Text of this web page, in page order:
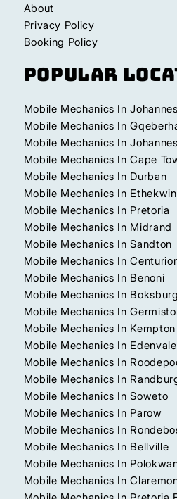
About
Privacy Policy
Booking Policy
Popular
Mobile Mechanics In
Mobile Mechanics In
Mobile Mechanics In
Mobile Mechanics In Cape
Mobile Mechanics In Durban
Mobile Mechanics In
Mobile Mechanics In Pretoria
Mobile Mechanics In Midrand
Mobile Mechanics In Sandton
Mobile Mechanics In
Mobile Mechanics In Benoni
Mobile Mechanics In Boksburg
Mobile Mechanics In
Mobile Mechanics In
Mobile Mechanics In Edenvale
Mobile Mechanics In
Mobile Mechanics In
Mobile Mechanics In Soweto
Mobile Mechanics In Parow
Mobile Mechanics In
Mobile Mechanics In Bellville
Mobile Mechanics In
Mobile Mechanics In